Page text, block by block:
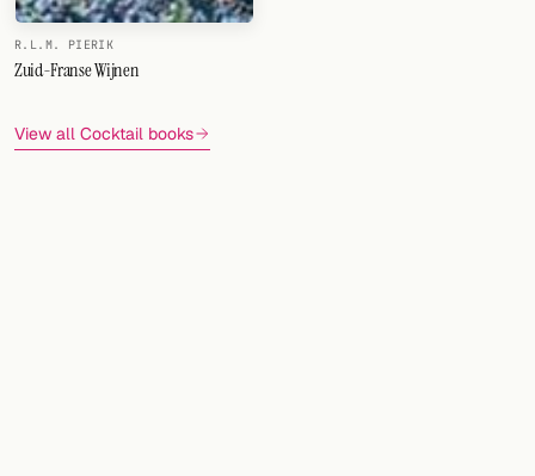
R.L.M. PIERIK
Zuid-Franse Wijnen
View all Cocktail books